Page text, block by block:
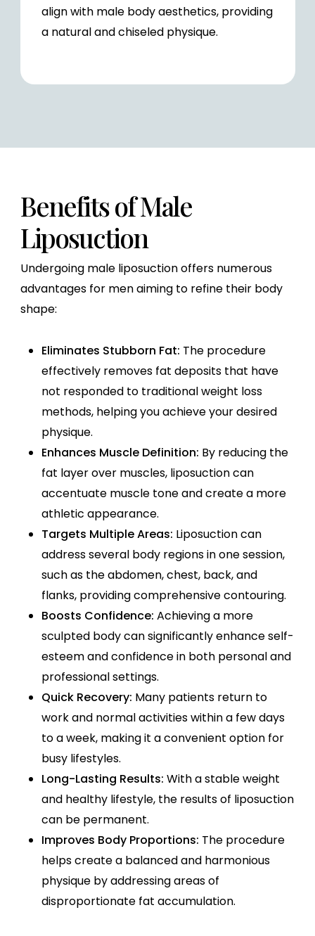
align with male body aesthetics, providing
a natural and chiseled physique.
Benefits of Male
Liposuction
Undergoing male liposuction offers numerous
advantages for men aiming to refine their body
shape:
Eliminates Stubborn Fat: The procedure
effectively removes fat deposits that have
not responded to traditional weight loss
methods, helping you achieve your desired
physique.
Enhances Muscle Definition: By reducing the
fat layer over muscles, liposuction can
accentuate muscle tone and create a more
athletic appearance.
Targets Multiple Areas: Liposuction can
address several body regions in one session,
such as the abdomen, chest, back, and
flanks, providing comprehensive contouring.
Boosts Confidence: Achieving a more
sculpted body can significantly enhance self-
esteem and confidence in both personal and
professional settings.
Quick Recovery: Many patients return to
work and normal activities within a few days
to a week, making it a convenient option for
busy lifestyles.
Long-Lasting Results: With a stable weight
and healthy lifestyle, the results of liposuction
can be permanent.
Improves Body Proportions: The procedure
helps create a balanced and harmonious
physique by addressing areas of
disproportionate fat accumulation.